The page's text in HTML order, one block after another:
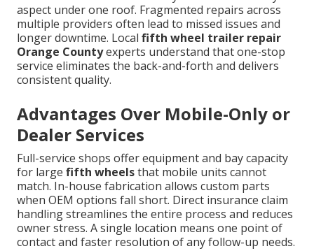
aspect under one roof. Fragmented repairs across
multiple providers often lead to missed issues and
longer downtime. Local fifth wheel trailer repair
Orange Countyexperts understand that one-stop
service eliminates the back-and-forth and delivers
consistent quality.
Advantages Over Mobile-Only or
Dealer Services
Full-service shops offer equipment and bay capacity
for large fifth wheelsthat mobile units cannot
match. In-house fabrication allows custom parts
when OEM options fall short. Direct insurance claim
handling streamlines the entire process and reduces
owner stress. A single location means one point of
contact and faster resolution of any follow-up needs.